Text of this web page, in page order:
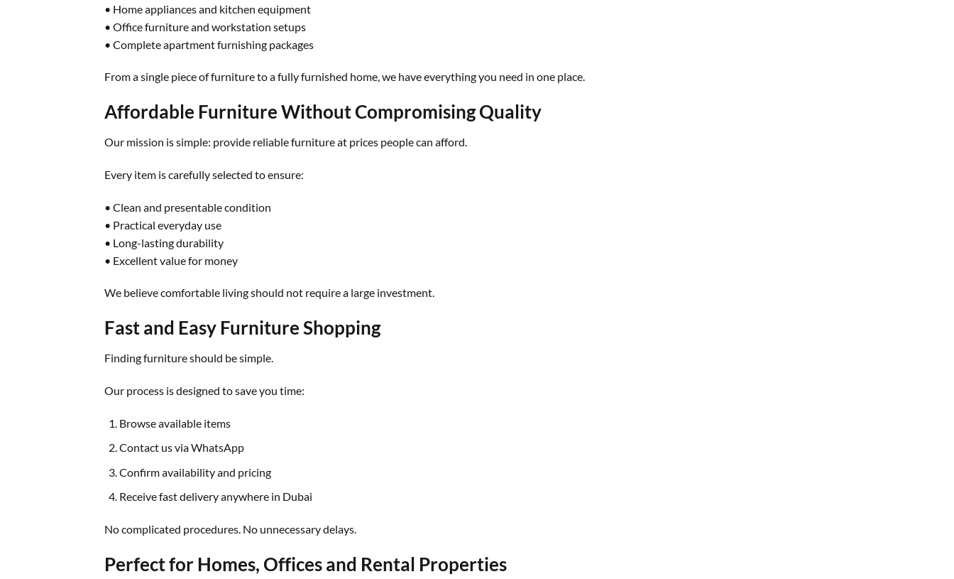
• Home appliances and kitchen equipment
• Office furniture and workstation setups
• Complete apartment furnishing packages
From a single piece of furniture to a fully furnished home, we have everything you need in one place.
Affordable Furniture Without Compromising Quality
Our mission is simple: provide reliable furniture at prices people can afford.
Every item is carefully selected to ensure:
• Clean and presentable condition
• Practical everyday use
• Long-lasting durability
• Excellent value for money
We believe comfortable living should not require a large investment.
Fast and Easy Furniture Shopping
Finding furniture should be simple.
Our process is designed to save you time:
Browse available items
Contact us via WhatsApp
Confirm availability and pricing
Receive fast delivery anywhere in Dubai
No complicated procedures. No unnecessary delays.
Perfect for Homes, Offices and Rental Properties